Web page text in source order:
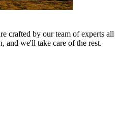
crafted by our team of experts all
and we'll take care of the rest.